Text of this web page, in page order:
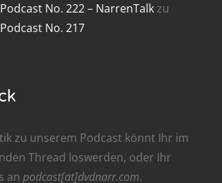
205
202
201
200
No. 222 – NarrenTalkzu
No. 217
zu unserem Podcast könnt Ihr im
Thread loswerden, oder Ihr
an podcast[at]dvdnarr.com.